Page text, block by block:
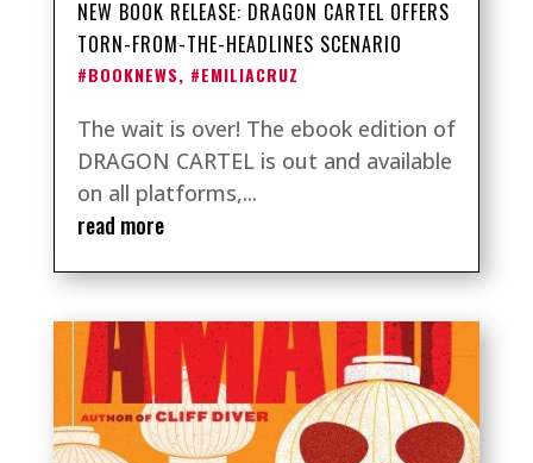
NEW BOOK RELEASE: DRAGON CARTEL OFFERS
TORN-FROM-THE-HEADLINES SCENARIO
#BOOKNEWS, #EMILIACRUZ
The wait is over! The ebook edition of
DRAGON CARTEL is out and available
on all platforms,...
read more